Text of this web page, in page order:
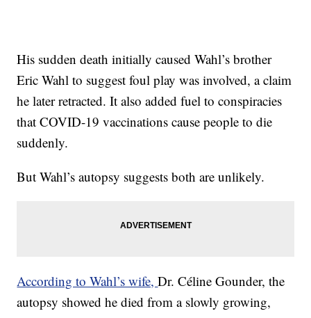
His sudden death initially caused Wahl’s brother
Eric Wahl to suggest foul play was involved, a claim
he later retracted. It also added fuel to conspiracies
that COVID-19 vaccinations cause people to die
suddenly.
But Wahl’s autopsy suggests both are unlikely.
According to Wahl’s wife,Dr. Céline Gounder, the
autopsy showed he died from a slowly growing,